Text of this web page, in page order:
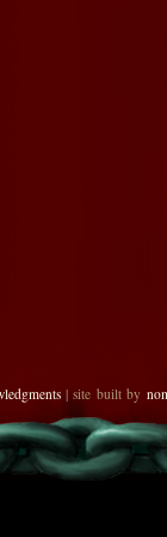
| site built by